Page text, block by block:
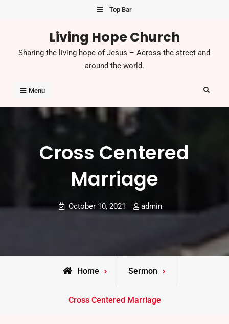
Top Bar
Living Hope Church
Sharing the living hope of Jesus – Across the street and
around the world.
Menu Search
Cross Centered
Marriage
October 10, 2021 admin
Home Sermon
Cross Centered Marriage